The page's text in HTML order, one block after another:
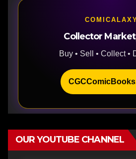
Collector
Buy • Sell • Collect •
OUR YOUTUBE CHANNEL